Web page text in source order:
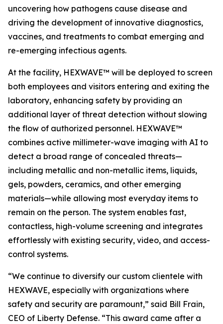
uncovering how pathogens cause disease and
driving the development of innovative diagnostics,
vaccines, and treatments to combat emerging and
re-emerging infectious agents.
At the facility, HEXWAVE™ will be deployed to screen
both employees and visitors entering and exiting the
laboratory, enhancing safety by providing an
additional layer of threat detection without slowing
the flow of authorized personnel. HEXWAVE™
combines active millimeter-wave imaging with AI to
detect a broad range of concealed threats—
including metallic and non-metallic items, liquids,
gels, powders, ceramics, and other emerging
materials—while allowing most everyday items to
remain on the person. The system enables fast,
contactless, high-volume screening and integrates
effortlessly with existing security, video, and access-
control systems.
“We continue to diversify our custom clientele with
HEXWAVE, especially with organizations where
safety and security are paramount,” said Bill Frain,
CEO of Liberty Defense. “This award came after a